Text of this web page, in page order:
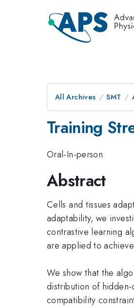
All Archives SMT
Training
Oral-In-person
Abstract
Cells and tissues
adaptability, we
contrastive learning
are applied to
We show that the
distribution of
compatibility